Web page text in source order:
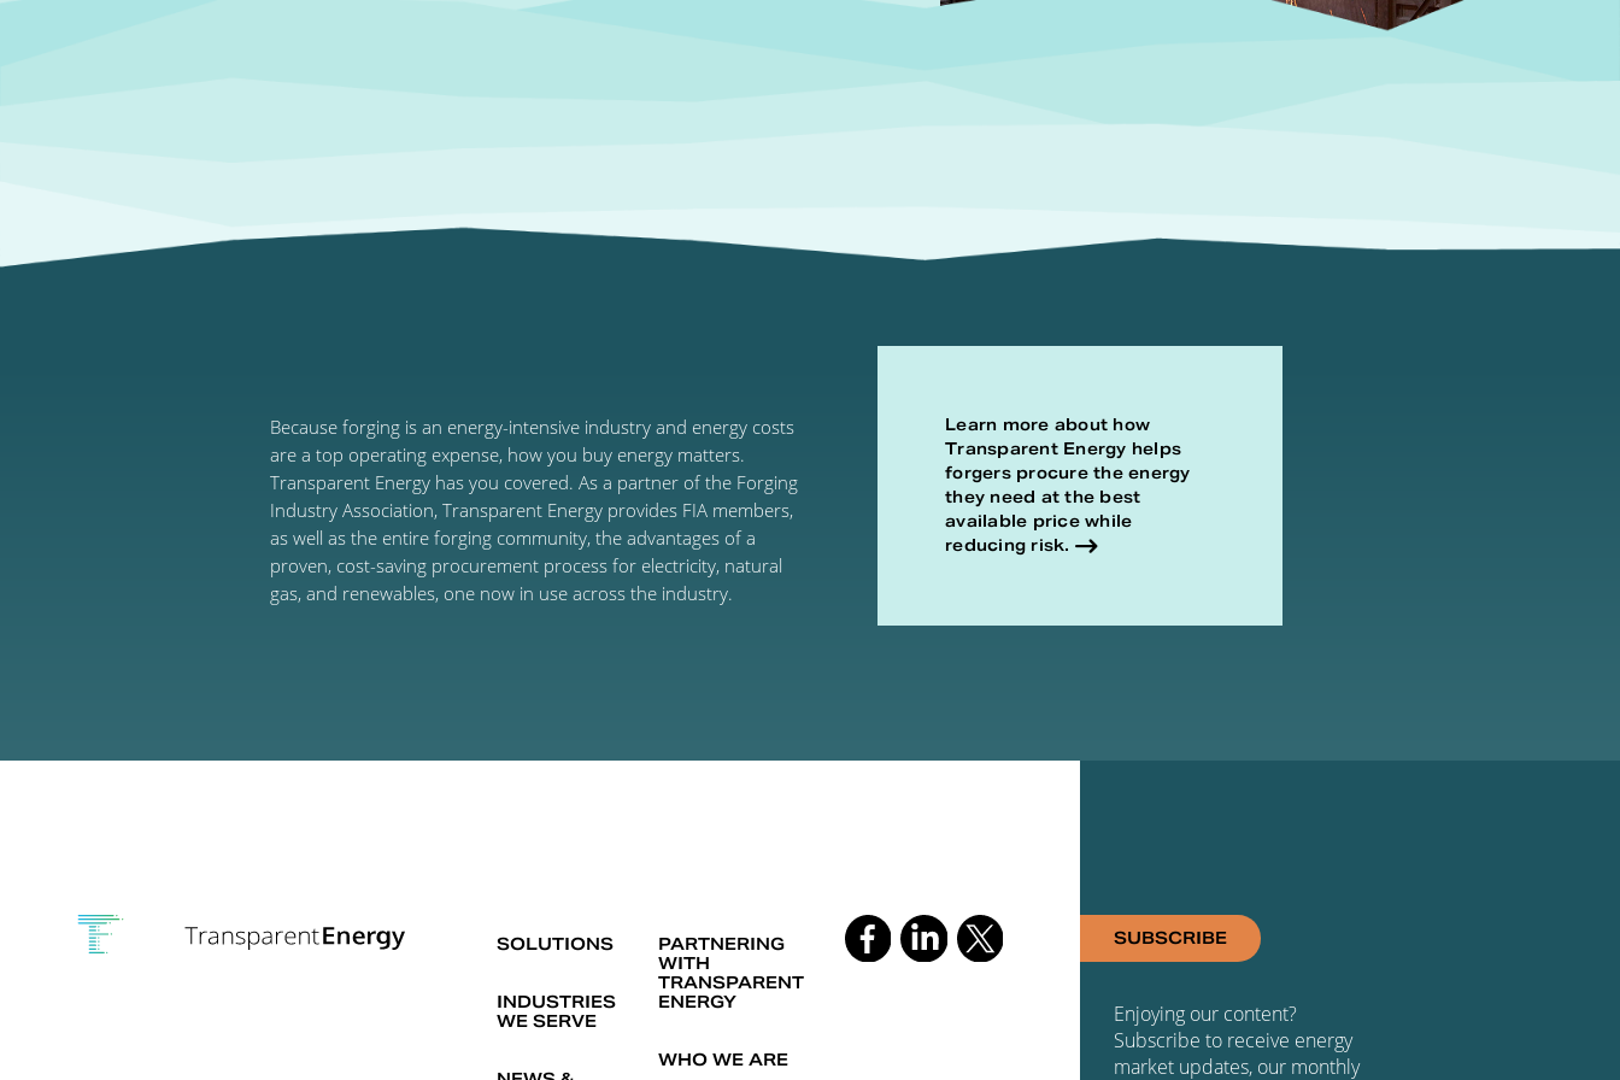
Because forging is an energy-intensive industry and energy costs
are a top operating expense, how you buy energy matters.
Transparent Energy has you covered. As a partner of the Forging
Industry Association, Transparent Energy provides FIA members,
as well as the entire forging community, the advantages of a
proven, cost-saving procurement process for electricity, natural
gas, and renewables, one now in use across the industry.
Learn more about how
Transparent Energy helps
forgers procure the energy
they need at the best
available price while
reducing risk.
SOLUTIONS
INDUSTRIES
WE SERVE
PARTNERING
WITH
TRANSPARENT
ENERGY
WHO WE ARE
SUBSCRIBE
Enjoying our content?
Subscribe to receive energy
market updates, our monthly